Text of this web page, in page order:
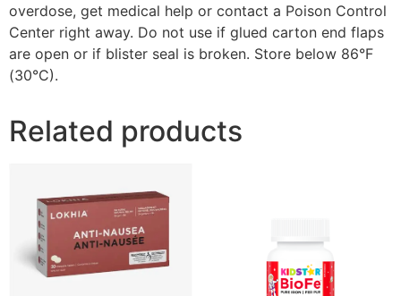
overdose, get medical help or contact a Poison Control
Center right away. Do not use if glued carton end flaps
are open or if blister seal is broken. Store below 86°F
(30°C).
Related products